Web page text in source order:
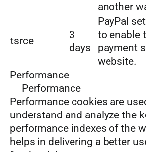
another
tsrce
3
days
PayPal
to enable
payment
website.
Performance
Performance
Performance cookies are
understand and analyze the
performance indexes of the
helps in delivering a better